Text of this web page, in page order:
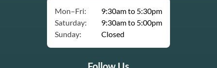
Mon–Fri:
9:30am to 5:30pm
Saturday:
9:30am to 5:00pm
Sunday:
Closed